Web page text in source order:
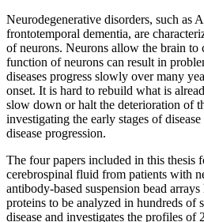
Neurodegenerative disorders, such as
frontotemporal dementia, are
of neurons. Neurons allow the brain to
function of neurons can result in
diseases progress slowly over many
onset. It is hard to rebuild what is
slow down or halt the deterioration of
investigating the early stages of
disease progression.
The four papers included in this thesis
cerebrospinal fluid from patients with
antibody-based suspension bead
proteins to be analyzed in hundreds of
disease and investigates the profiles